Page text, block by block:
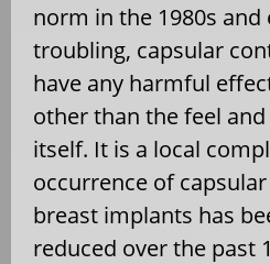
norm in the 1980s and
troubling, capsular
have any harmful
other than the feel
itself. It is a local
occurrence of
breast implants has
reduced over the past